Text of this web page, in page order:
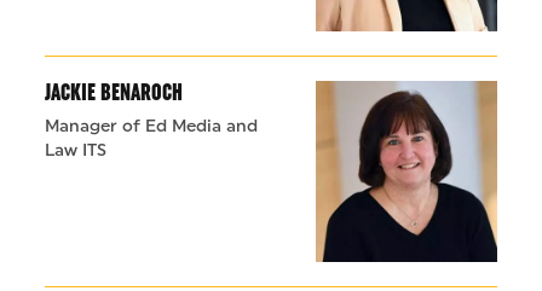
JACKIE BENAROCH
Manager of Ed Media and
Law ITS